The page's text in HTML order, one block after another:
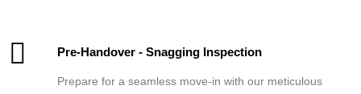
Pre-Handover - Snagging Inspection
Prepare for a seamless move-in with our meticulous